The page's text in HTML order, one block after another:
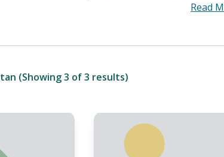
Read
(Showing 3 of 3 results)
Tanggal Keberangkatan: